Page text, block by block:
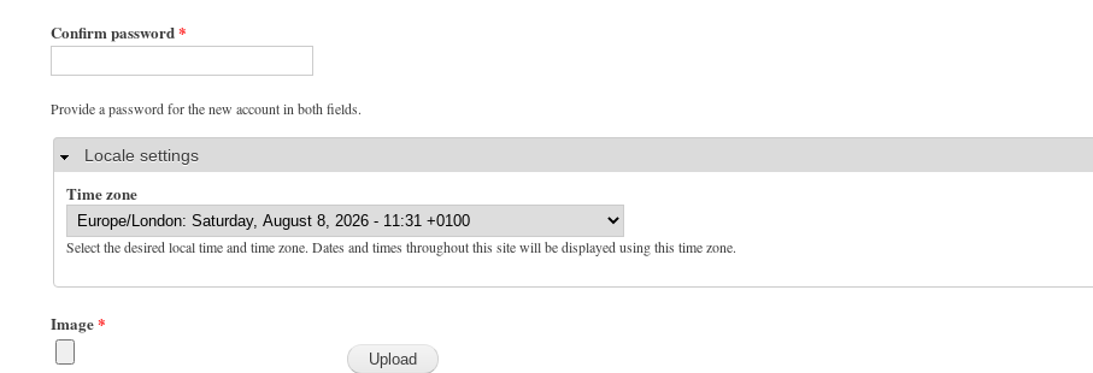
Confirm password*
Provide a password for the new account in both fields.
HideLocale settings
Time zone
Select the desired local time and time zone. Dates and times throughout this site will be displayed using this time zone.
Image*